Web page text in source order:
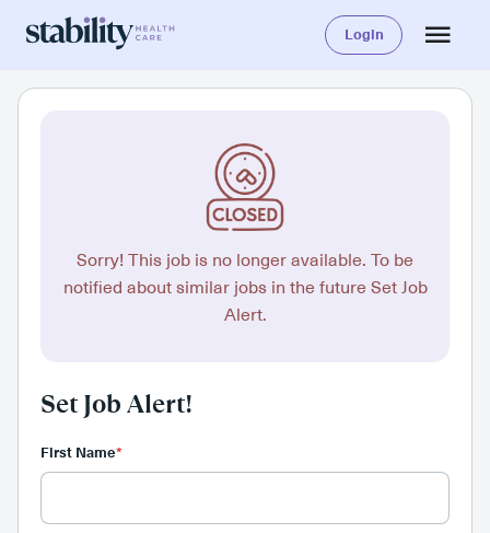
Login
Sorry! This job is no longer available. To be
notified about similar jobs in the future Set Job
Alert.
Set Job Alert!
First Name*